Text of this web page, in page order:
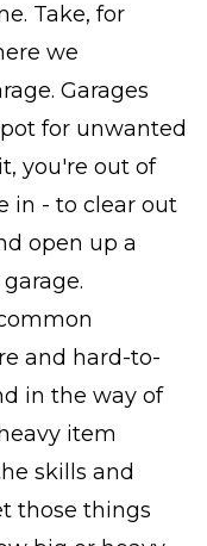
Take, for
we
Garages
for unwanted
you're out of
in - to clear out
open up a
and hard-to-
in the way of
item
skills and
those things